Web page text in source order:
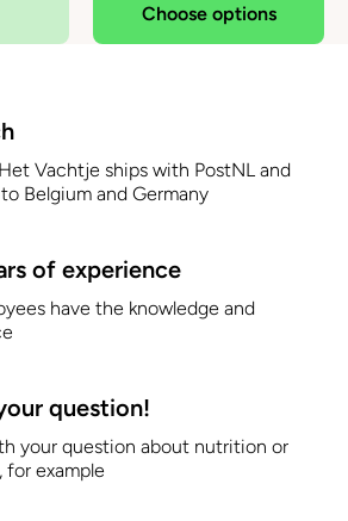
Choose options
Vachtje ships with PostNL and
to Belgium and Germany
of experience
have the knowledge and
question!
your question about nutrition or
for example